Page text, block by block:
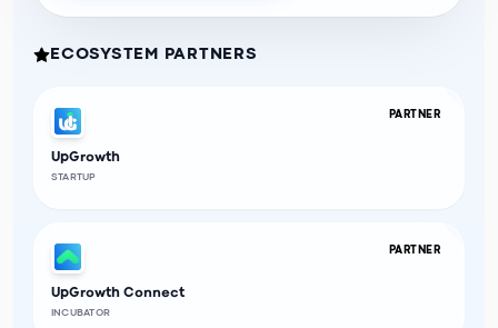
ECOSYSTEM PARTNERS
PARTNER
UpGrowth
STARTUP
PARTNER
UpGrowth Connect
INCUBATOR